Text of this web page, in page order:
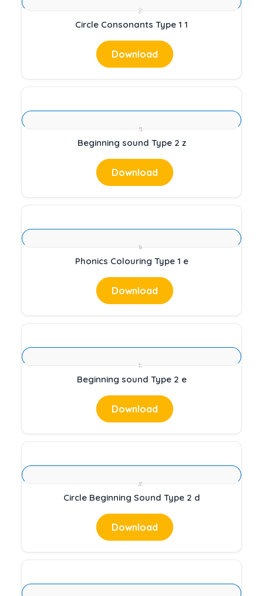
Circle Consonants Type 1 1
Download
Beginning sound Type 2 z
Download
Phonics Colouring Type 1 e
Download
Beginning sound Type 2 e
Download
Circle Beginning Sound Type 2 d
Download